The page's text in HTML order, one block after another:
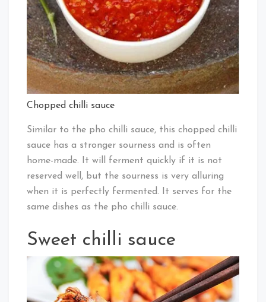
Chopped chilli sauce
Similar to the pho chilli sauce, this chopped chilli
sauce has a stronger sourness and is often
home-made. It will ferment quickly if it is not
reserved well, but the sourness is very alluring
when it is perfectly fermented. It serves for the
same dishes as the pho chilli sauce.
Sweet chilli sauce